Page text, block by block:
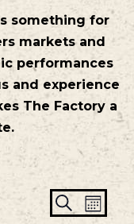
something for
markets and
performances
and experience
The Factory a
Search